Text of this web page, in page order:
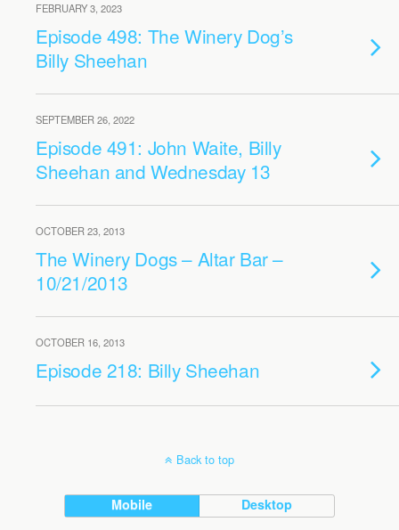
FEBRUARY 3, 2023
Episode 498: The Winery Dog’s
Billy Sheehan
SEPTEMBER 26, 2022
Episode 491: John Waite, Billy
Sheehan and Wednesday 13
OCTOBER 23, 2013
The Winery Dogs – Altar Bar –
10/21/2013
OCTOBER 16, 2013
Episode 218: Billy Sheehan
Back to top
Mobile Desktop